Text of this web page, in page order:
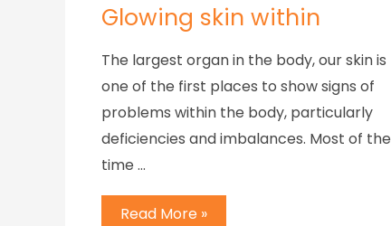
Glowing skin within
The largest organ in the body, our skin is
one of the first places to show signs of
problems within the body, particularly
deficiencies and imbalances. Most of the
time …
Read More »